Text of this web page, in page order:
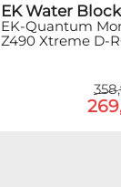
EK Water
EK-Quantum
Z490 Xtreme D-